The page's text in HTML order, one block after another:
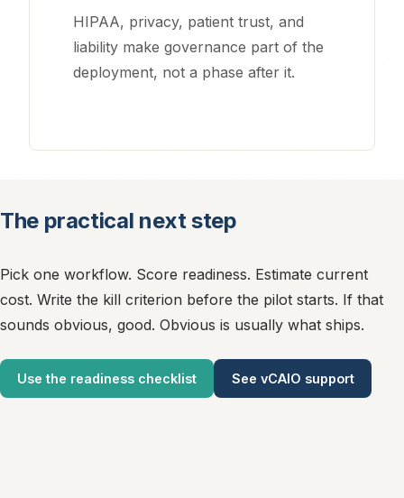
HIPAA, privacy, patient trust, and
liability make governance part of the
deployment, not a phase after it.
The practical next step
Pick one workflow. Score readiness. Estimate current
cost. Write the kill criterion before the pilot starts. If that
sounds obvious, good. Obvious is usually what ships.
Use the readiness checklist See vCAIO support
Required for the website to function properly. These cannot be
performance (Google Analytics).
Marketing Cookies